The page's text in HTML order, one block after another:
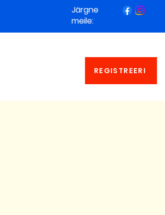
REGISTREERI
Järgne
meile: